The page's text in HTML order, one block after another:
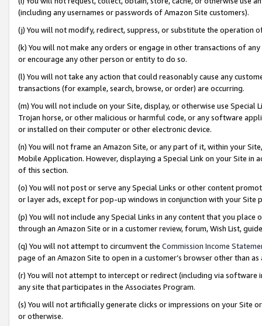
(including any usernames or passwords of Amazon Site customers).
(j) You will not modify, redirect, suppress, or substitute the operation
(k) You will not make any orders or engage in other transactions of
or encourage any other person or entity to do so.
(l) You will not take any action that could reasonably cause any
transactions (for example, search, browse, or order) are occurring.
(m) You will not include on your Site, display, or otherwise use
Trojan horse, or other malicious or harmful code, or any software
or installed on their computer or other electronic device.
(n) You will not frame an Amazon Site, or any part of it, within your
Mobile Application. However, displaying a Special Link on your Site
of this section.
(o) You will not post or serve any Special Links or other content
or layer ads, except for pop-up windows in conjunction with your
(p) You will not include any Special Links in any content that you
through an Amazon Site or in a customer review, forum, Wish List,
(q) You will not attempt to circumvent the Commission Income
page of an Amazon Site to open in a customer’s browser other than
(r) You will not attempt to intercept or redirect (including via software
any site that participates in the Associates Program.
(s) You will not artificially generate clicks or impressions on your Site
or otherwise.